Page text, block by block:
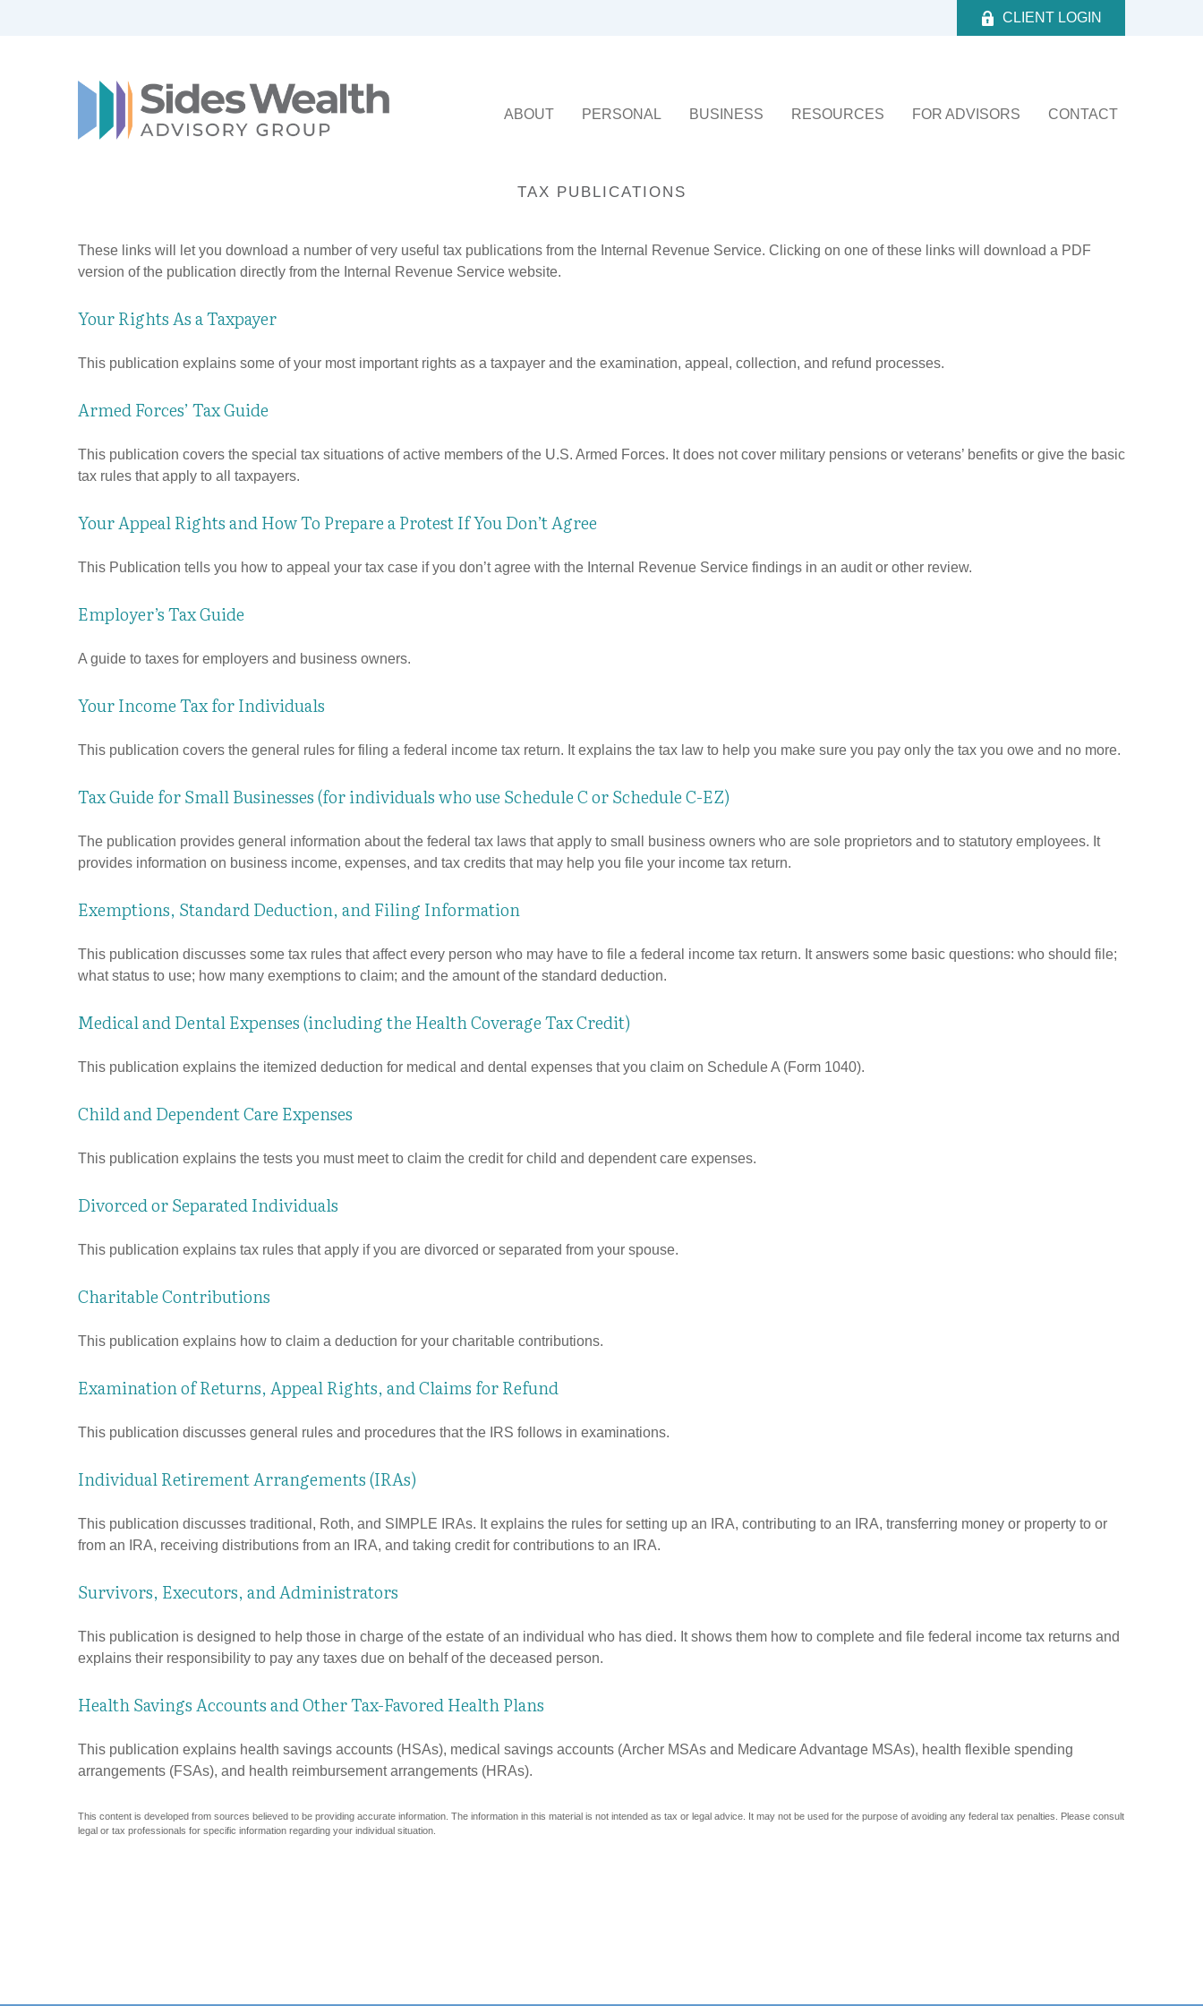
CLIENT LOGIN
ABOUT PERSONAL BUSINESS RESOURCES FOR ADVISORS CONTACT
TAX PUBLICATIONS
These links will let you download a number of very useful tax publications from the Internal Revenue Service. Clicking on one of these links will download a PDF
version of the publication directly from the Internal Revenue Service website.
Your Rights As a Taxpayer
This publication explains some of your most important rights as a taxpayer and the examination, appeal, collection, and refund processes.
Armed Forces’ Tax Guide
This publication covers the special tax situations of active members of the U.S. Armed Forces. It does not cover military pensions or veterans’ benefits or give the basic
tax rules that apply to all taxpayers.
Your Appeal Rights and How To Prepare a Protest If You Don’t Agree
This Publication tells you how to appeal your tax case if you don’t agree with the Internal Revenue Service findings in an audit or other review.
Employer’s Tax Guide
A guide to taxes for employers and business owners.
Your Income Tax for Individuals
This publication covers the general rules for filing a federal income tax return. It explains the tax law to help you make sure you pay only the tax you owe and no more.
Tax Guide for Small Businesses (for individuals who use Schedule C or Schedule C-EZ)
The publication provides general information about the federal tax laws that apply to small business owners who are sole proprietors and to statutory employees. It
provides information on business income, expenses, and tax credits that may help you file your income tax return.
Exemptions, Standard Deduction, and Filing Information
This publication discusses some tax rules that affect every person who may have to file a federal income tax return. It answers some basic questions: who should file;
what status to use; how many exemptions to claim; and the amount of the standard deduction.
Medical and Dental Expenses (including the Health Coverage Tax Credit)
This publication explains the itemized deduction for medical and dental expenses that you claim on Schedule A (Form 1040).
Child and Dependent Care Expenses
This publication explains the tests you must meet to claim the credit for child and dependent care expenses.
Divorced or Separated Individuals
This publication explains tax rules that apply if you are divorced or separated from your spouse.
Charitable Contributions
This publication explains how to claim a deduction for your charitable contributions.
Examination of Returns, Appeal Rights, and Claims for Refund
This publication discusses general rules and procedures that the IRS follows in examinations.
Individual Retirement Arrangements (IRAs)
This publication discusses traditional, Roth, and SIMPLE IRAs. It explains the rules for setting up an IRA, contributing to an IRA, transferring money or property to or
from an IRA, receiving distributions from an IRA, and taking credit for contributions to an IRA.
Survivors, Executors, and Administrators
This publication is designed to help those in charge of the estate of an individual who has died. It shows them how to complete and file federal income tax returns and
explains their responsibility to pay any taxes due on behalf of the deceased person.
Health Savings Accounts and Other Tax-Favored Health Plans
This publication explains health savings accounts (HSAs), medical savings accounts (Archer MSAs and Medicare Advantage MSAs), health flexible spending
arrangements (FSAs), and health reimbursement arrangements (HRAs).
This content is developed from sources believed to be providing accurate information. The information in this material is not intended as tax or legal advice. It may not be used for the purpose of avoiding any federal tax penalties. Please consult
legal or tax professionals for specific information regarding your individual situation.